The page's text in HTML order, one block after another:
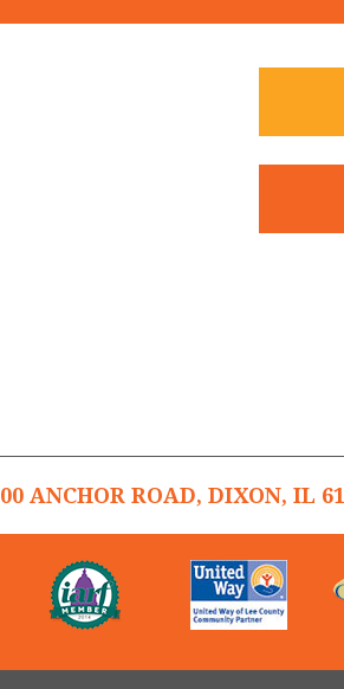
ANCHOR ROAD, DIXON, IL